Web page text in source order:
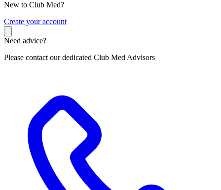
New to Club Med?
Create your account
Need advice?
Please contact our dedicated Club Med Advisors